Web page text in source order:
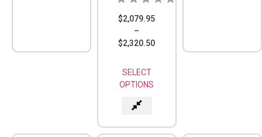
$2,079.95
–
$2,320.50
SELECT
OPTIONS